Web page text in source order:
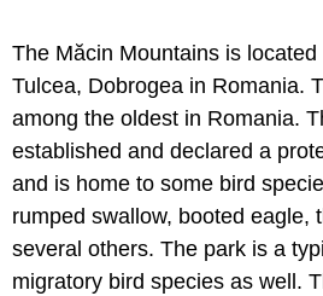
The Măcin Mountains is
Tulcea, Dobrogea in Romania.
among the oldest in Romania.
established and declared a
and is home to some bird
rumped swallow, booted eagle,
several others. The park is a
migratory bird species as well.